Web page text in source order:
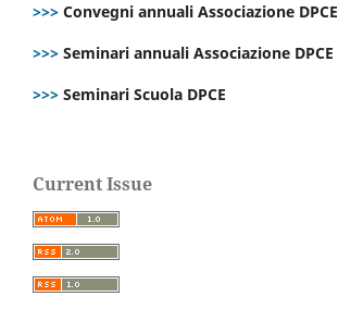
>>> Convegni annuali Associazione DPCE
>>> Seminari annuali Associazione DPCE
>>> Seminari Scuola DPCE
Current Issue